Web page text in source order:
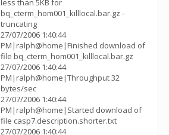
less than 5KB for
bq_cterm_hom001_killlocal.bar.gz -
truncating
27/07/2006 1:40:44
PM|ralph@home|Finished download of
file bq_cterm_hom001_killlocal.bar.gz
27/07/2006 1:40:44
PM|ralph@home|Throughput 32
bytes/sec
27/07/2006 1:40:44
PM|ralph@home|Started download of
file casp7.description.shorter.txt
27/07/2006 1:40:44